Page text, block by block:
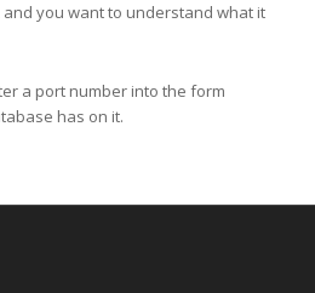
and you want to understand what it
a port number into the form
has on it.